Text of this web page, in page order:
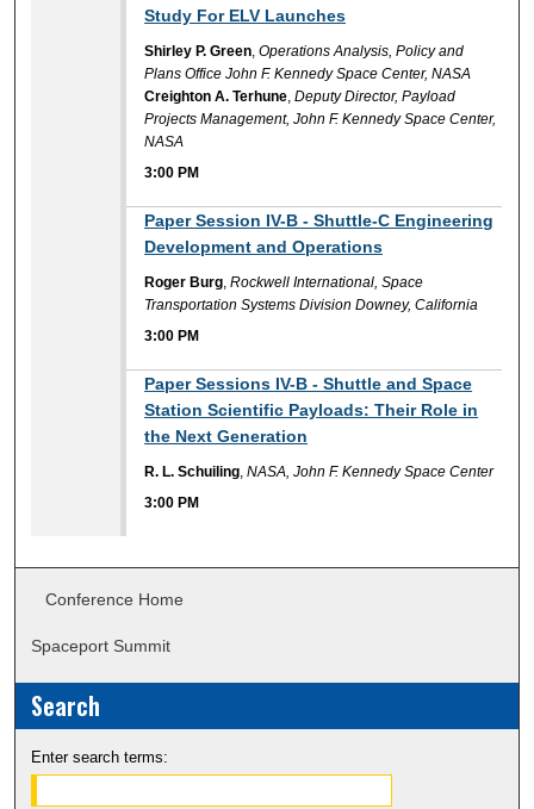
Study For ELV Launches
Shirley P. Green,Operations Analysis, Policy and
Plans Office John F. Kennedy Space Center, NASA
Creighton A. Terhune,Deputy Director, Payload
Projects Management, John F. Kennedy Space Center,
NASA
3:00 PM
Paper Session IV-B - Shuttle-C Engineering
Development and Operations
Roger Burg,Rockwell International, Space
Transportation Systems Division Downey, California
3:00 PM
Paper Sessions IV-B - Shuttle and Space
Station Scientific Payloads: Their Role in
the Next Generation
R. L. Schuiling,NASA, John F. Kennedy Space Center
3:00 PM
Conference Home
Spaceport Summit
Search
Enter search terms: